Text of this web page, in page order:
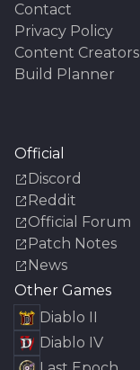
Contact
Privacy Policy
Content Creators
Build Planner
Official
Discord
Reddit
Official Forum
Patch Notes
News
Other Games
Diablo II
Diablo IV